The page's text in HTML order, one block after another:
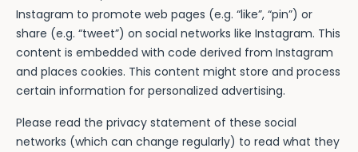
Instagram to promote web pages (e.g. “like”, “pin”) or
share (e.g. “tweet”) on social networks like Instagram. This
content is embedded with code derived from Instagram
and places cookies. This content might store and process
certain information for personalized advertising.
Please read the privacy statement of these social
networks (which can change regularly) to read what they